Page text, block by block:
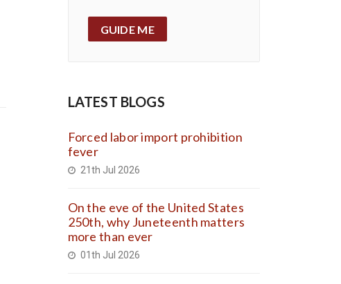
GUIDE ME
LATEST BLOGS
Forced labor import prohibition
fever
21th Jul 2026
On the eve of the United States
250th, why Juneteenth matters
more than ever
01th Jul 2026